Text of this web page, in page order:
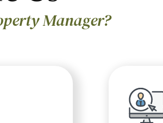
Manager?